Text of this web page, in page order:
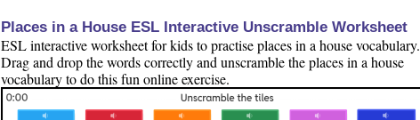
Places in a House ESL Interactive Unscramble Worksheet
ESL interactive worksheet for kids to practise places in a house vocabulary.
Drag and drop the words correctly and unscramble the places in a house
vocabulary to do this fun online exercise.